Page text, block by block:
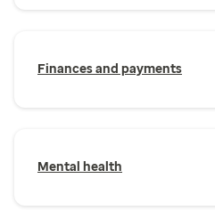
Finances and payments
Mental health